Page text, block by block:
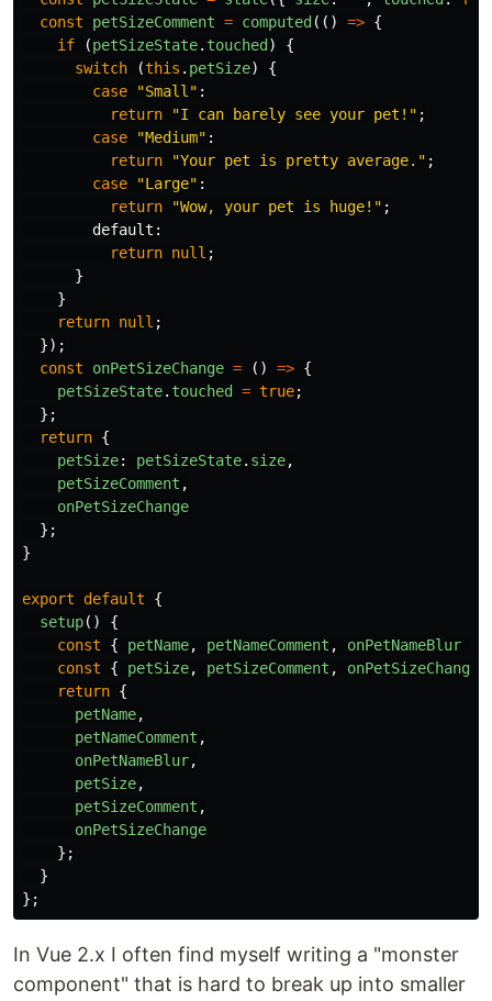
const
petSizeComment = computed (() => {
if
(petSizeState. touched )
{
switch
(this . petSize)
{
case
"Small " :
return
"I can barely see your pet! " ;
case
"Medium" :
return
"Your pet is pretty average. " ;
case
"Large" :
return
"Wow, your pet is huge! " ;
default :
return null ;
}
}
return null ;
});
const
onPetSizeChange = () => {
petSizeState. touched = true;
};
return {
petSize: petSizeState. size,
petSizeComment ,
onPetSizeChange
};
}
export default
{
setup()
{
const
{ petName, petNameComment , onPetNameBlur
const
{ petSize, petSizeComment , onPetSizeChange
return {
petName,
petNameComment ,
onPetNameBlur,
petSize,
petSizeComment ,
onPetSizeChange
};
}
};
In Vue 2.x I often find myself writing a "monster
component" that is hard to break up into smaller